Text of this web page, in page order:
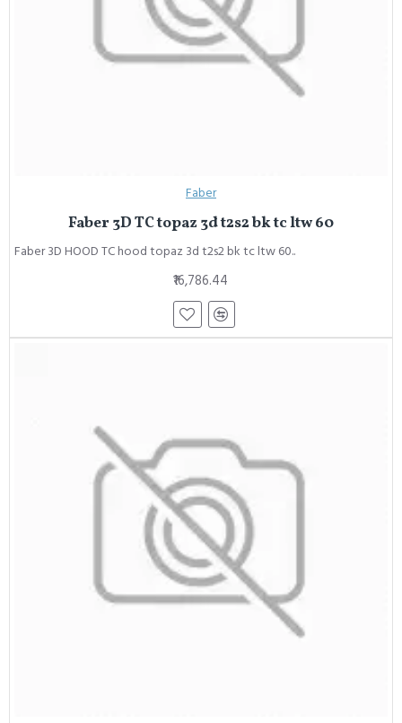
Faber
Faber 3D TC topaz 3d t2s2 bk tc ltw 60
Faber 3D HOOD TC hood topaz 3d t2s2 bk tc ltw 60..
₹16,786.44